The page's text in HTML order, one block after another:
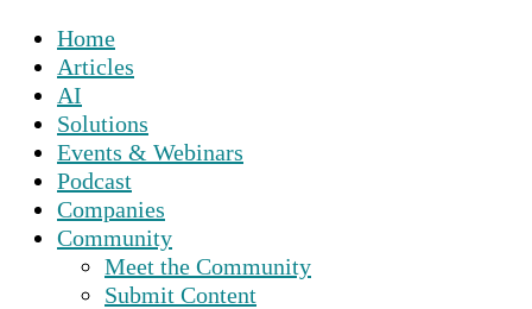
Home
Articles
AI
Solutions
Events & Webinars
Podcast
Companies
Community
Meet the Community
Submit Content